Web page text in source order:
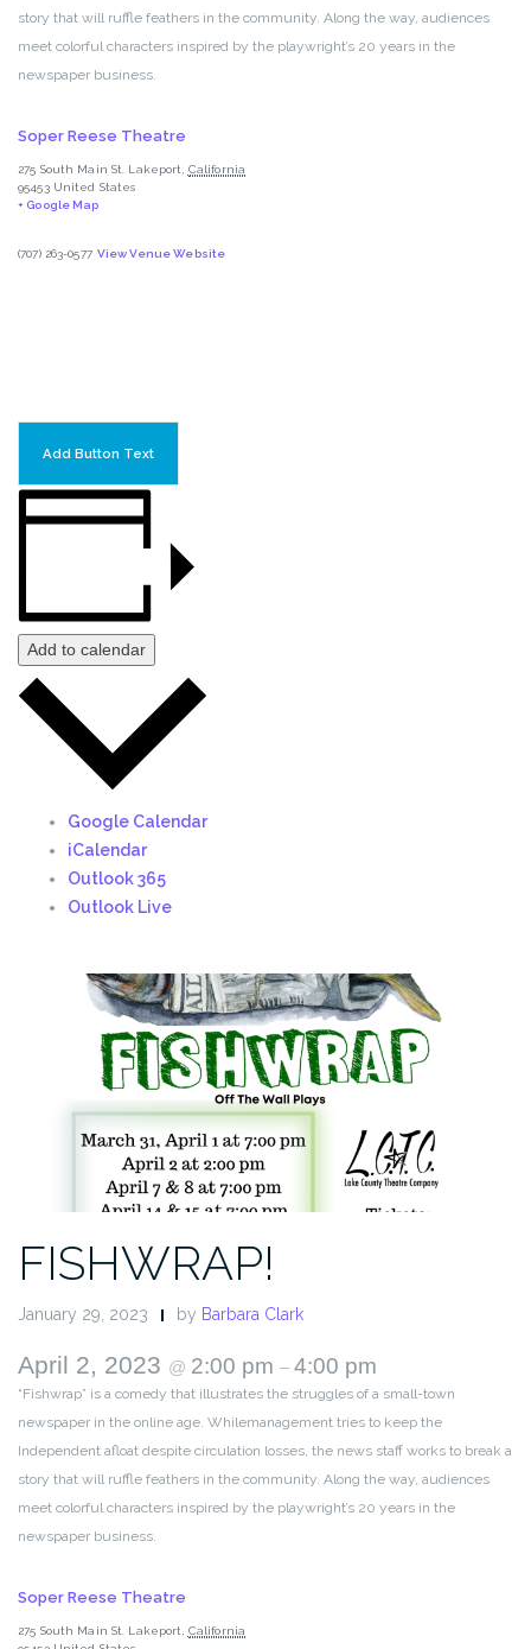
story that will ruffle feathers in the community. Along the way, audiences
meet colorful characters inspired by the playwright’s 20 years in the
newspaper business.
Soper Reese Theatre
275 South Main St. Lakeport
California
95453 United States
+ Google Map
(707) 263-0577 View Venue Website
Add Button Text
Add to calendar
Google Calendar
iCalendar
Outlook 365
Outlook Live
FISHWRAP!
January 29, 2023 by Barbara Clark
April 2, 2023 @ 2:00 pm – 4:00 pm
“Fishwrap” is a comedy that illustrates the struggles of a small-town
newspaper in the online age. Whilemanagement tries to keep the
Independent afloat despite circulation losses, the news staff works to break a
story that will ruffle feathers in the community. Along the way, audiences
meet colorful characters inspired by the playwright’s 20 years in the
newspaper business.
Soper Reese Theatre
275 South Main St. Lakeport
California